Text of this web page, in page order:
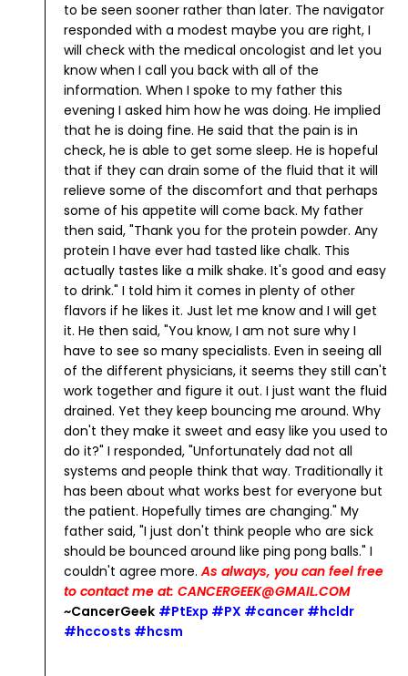
to be seen sooner rather than later. The navigator
responded with a modest maybe you are right, I
will check with the medical oncologist and let you
know when I call you back with all of the
information. When I spoke to my father this
evening I asked him how he was doing. He implied
that he is doing fine. He said that the pain is in
check, he is able to get some sleep. He is hopeful
that if they can drain some of the fluid that it will
relieve some of the discomfort and that perhaps
some of his appetite will come back. My father
then said, "Thank you for the protein powder. Any
protein I have ever had tasted like chalk. This
actually tastes like a milk shake. It's good and easy
to drink." I told him it comes in plenty of other
flavors if he likes it. Just let me know and I will get
it. He then said, "You know, I am not sure why I
have to see so many specialists. Even in seeing all
of the different physicians, it seems they still can't
work together and figure it out. I just want the fluid
drained. Yet they keep bouncing me around. Why
don't they make it sweet and easy like you used to
do it?" I responded, "Unfortunately dad not all
systems and people think that way. Traditionally it
has been about what works best for everyone but
the patient. Hopefully times are changing." My
father said, "I just don't think people who are sick
should be bounced around like ping pong balls." I
couldn't agree more. As always, you can feel free
to contact me at: CANCERGEEK@GMAIL.COM
~CancerGeek #PtExp #PX #cancer #hcldr
#hccosts #hcsm